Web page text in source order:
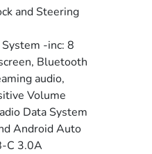
and Steering
-inc: 8
Bluetooth
audio,
Volume
Data System
Android Auto
C 3.0A